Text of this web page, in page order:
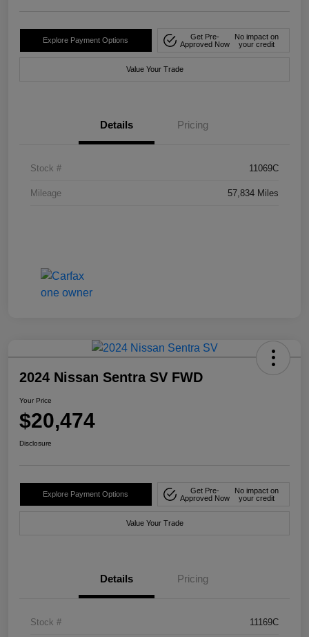
Explore Payment Options
Get Pre-
Approved Now
No impact on
your credit
Value Your Trade
Details Pricing
Stock # 11069C
Mileage 57,834 Miles
2024 Nissan Sentra SV FWD
Your Price
$20,474
Disclosure
Explore Payment Options
Get Pre-
Approved Now
No impact on
your credit
Value Your Trade
Details Pricing
Stock # 11169C